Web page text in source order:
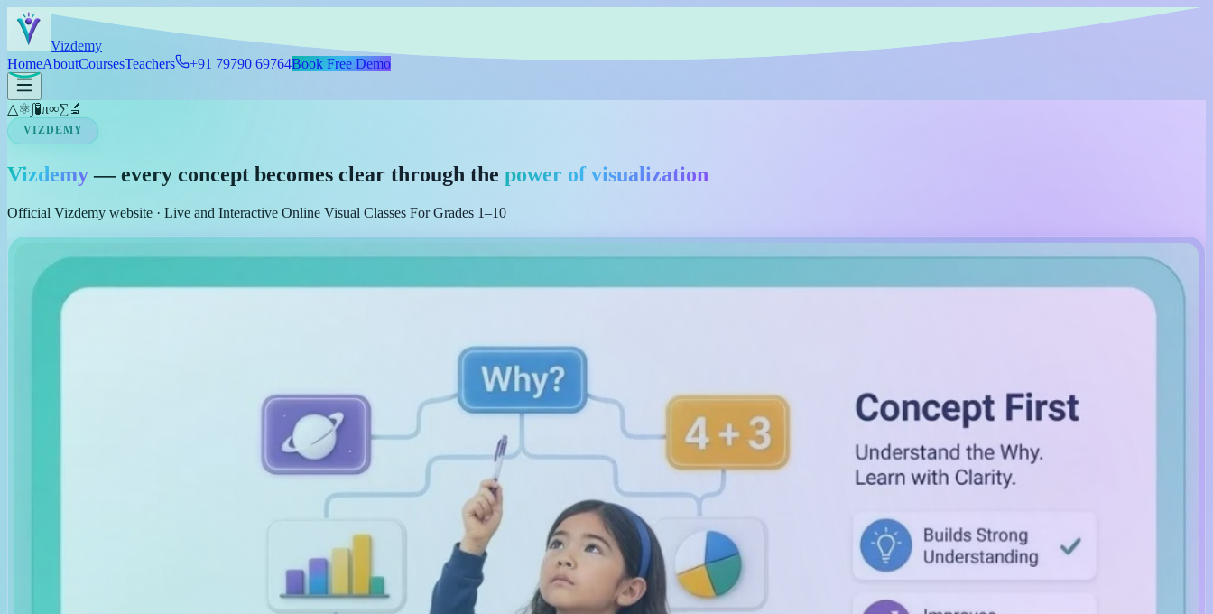
Skip to main content
Vizdemy
HomeAboutCoursesTeachers +91 79790 69764Book Free Demo
△⚛∫🧪π∞∑ 🔬
VIZDEMY
Vizdemy — every concept becomes clear through the power of visualization
Official Vizdemy website · Live and Interactive Online Visual Classes For Grades 1–10